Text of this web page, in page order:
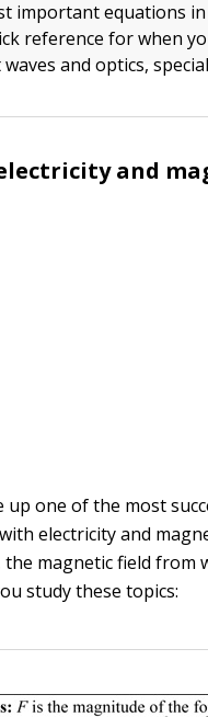
important equations in
reference for when
and optics,
and
up one of the most
electricity and
magnetic field from
study these topics: